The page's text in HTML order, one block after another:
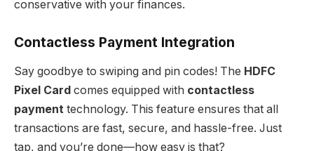
conservative with your finances.
Contactless Payment Integration
Say goodbye to swiping and pin codes! The HDFC
Pixel Card comes equipped with contactless
payment technology. This feature ensures that all
transactions are fast, secure, and hassle-free. Just
tap, and you’re done—how easy is that?